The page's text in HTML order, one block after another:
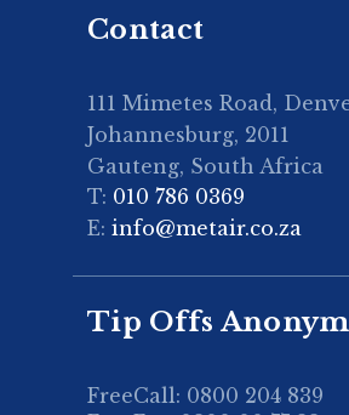
Contact
111 Mimetes Road,
Johannesburg, 2011
Gauteng, South Africa
T: 010 786 0369
E: info@metair.co.za
Tip Offs
FreeCall: 0800 204 839